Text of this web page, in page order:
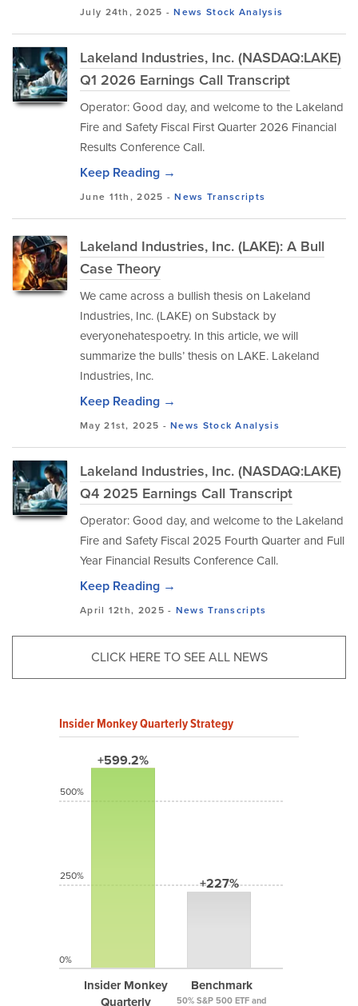
July 24th, 2025 -News Stock Analysis
Lakeland Industries, Inc. (NASDAQ:LAKE)
Q1 2026 Earnings Call Transcript
Operator: Good day, and welcome to the Lakeland
Fire and Safety Fiscal First Quarter 2026 Financial
Results Conference Call.
Keep Reading →
June 11th, 2025 -News Transcripts
Lakeland Industries, Inc. (LAKE): A Bull
Case Theory
We came across a bullish thesis on Lakeland
Industries, Inc. (LAKE) on Substack by
everyonehatespoetry. In this article, we will
summarize the bulls’ thesis on LAKE. Lakeland
Industries, Inc.
Keep Reading →
May 21st, 2025 -News Stock Analysis
Lakeland Industries, Inc. (NASDAQ:LAKE)
Q4 2025 Earnings Call Transcript
Operator: Good day, and welcome to the Lakeland
Fire and Safety Fiscal 2025 Fourth Quarter and Full
Year Financial Results Conference Call.
Keep Reading →
April 12th, 2025 - News Transcripts
CLICK HERE TO SEE ALL NEWS
Insider Monkey Quarterly Strategy
+599.2%
Insider Monkey
Quarterly
+227%
Benchmark
50% S&P 500 ETF and
500%
250%
0%